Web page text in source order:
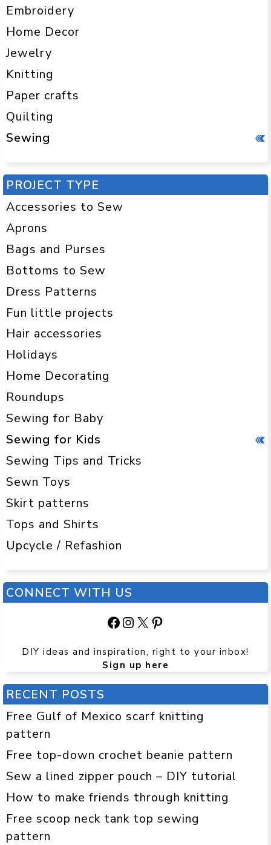
Embroidery
Home Decor
Jewelry
Knitting
Paper crafts
Quilting
Sewing
PROJECT TYPE
Accessories to Sew
Aprons
Bags and Purses
Bottoms to Sew
Dress Patterns
Fun little projects
Hair accessories
Holidays
Home Decorating
Roundups
Sewing for Baby
Sewing for Kids
Sewing Tips and Tricks
Sewn Toys
Skirt patterns
Tops and Shirts
Upcycle / Refashion
CONNECT WITH US
Facebook
Instagram
X Pinterest
DIY ideas and inspiration, right to your inbox!
Sign up here
RECENT POSTS
Free Gulf of Mexico scarf knitting
pattern
Free top-down crochet beanie pattern
Sew a lined zipper pouch – DIY tutorial
How to make friends through knitting
Free scoop neck tank top sewing
pattern